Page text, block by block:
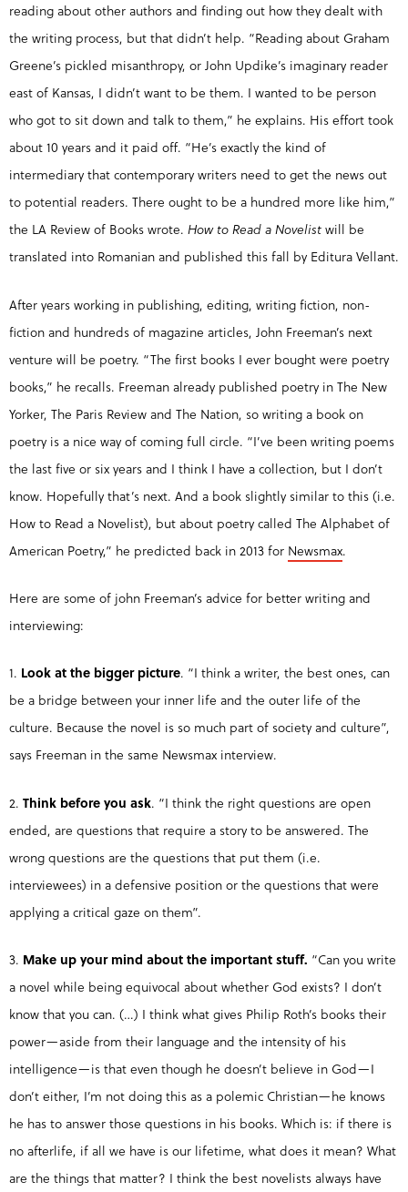
reading about other authors and finding out how they dealt with
the writing process, but that didn’t help. “Reading about Graham
Greene’s pickled misanthropy, or John Updike’s imaginary reader
east of Kansas, I didn’t want to be them. I wanted to be person
who got to sit down and talk to them,” he explains. His effort took
about 10 years and it paid off. “He’s exactly the kind of
intermediary that contemporary writers need to get the news out
to potential readers. There ought to be a hundred more like him,”
the LA Review of Books wrote. How to Read a Novelistwill be
translated into Romanian and published this fall by Editura Vellant.
After years working in publishing, editing, writing fiction, non-
fiction and hundreds of magazine articles, John Freeman’s next
venture will be poetry. “The first books I ever bought were poetry
books,” he recalls. Freeman already published poetry in The New
Yorker, The Paris Review and The Nation, so writing a book on
poetry is a nice way of coming full circle. “I’ve been writing poems
the last five or six years and I think I have a collection, but I don’t
know. Hopefully that’s next. And a book slightly similar to this (i.e.
How to Read a Novelist), but about poetry called The Alphabet of
American Poetry,” he predicted back in 2013 for Newsmax.
Here are some of john Freeman’s advice for better writing and
interviewing:
1. Look at the bigger picture. “I think a writer, the best ones, can
be a bridge between your inner life and the outer life of the
culture. Because the novel is so much part of society and culture”,
says Freeman in the same Newsmax interview.
2. Think before you ask. “I think the right questions are open
ended, are questions that require a story to be answered. The
wrong questions are the questions that put them (i.e.
interviewees) in a defensive position or the questions that were
applying a critical gaze on them”.
3. Make up your mind about the important stuff. “Can you write
a novel while being equivocal about whether God exists? I don’t
know that you can. (…) I think what gives Philip Roth’s books their
power—aside from their language and the intensity of his
intelligence—is that even though he doesn’t believe in God—I
don’t either, I’m not doing this as a polemic Christian—he knows
he has to answer those questions in his books. Which is: if there is
no afterlife, if all we have is our lifetime, what does it mean? What
are the things that matter? I think the best novelists always have